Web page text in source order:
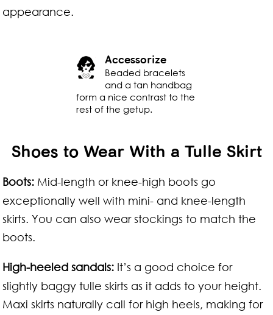
appearance.
Accessorize
Beaded bracelets
and a tan handbag
form a nice contrast to the
rest of the getup.
Shoes to Wear With a Tulle Skirt
Boots: Mid-length or knee-high boots go
exceptionally well with mini- and knee-length
skirts. You can also wear stockings to match the
boots.
High-heeled sandals: It’s a good choice for
slightly baggy tulle skirts as it adds to your height.
Maxi skirts naturally call for high heels, making for